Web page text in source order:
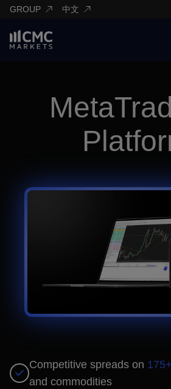
GROUP 中文
Competitive spreads on 175+
and commodities